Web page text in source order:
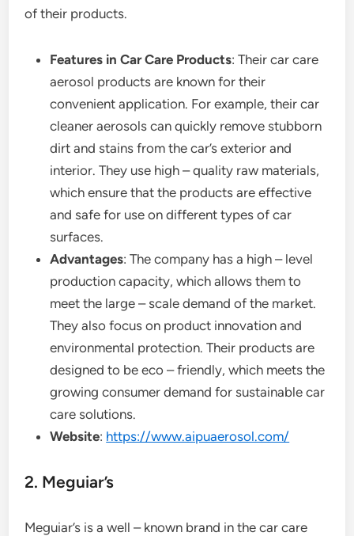
of their products.
Features in Car Care Products: Their car care
aerosol products are known for their
convenient application. For example, their car
cleaner aerosols can quickly remove stubborn
dirt and stains from the car’s exterior and
interior. They use high – quality raw materials,
which ensure that the products are effective
and safe for use on different types of car
surfaces.
Advantages: The company has a high – level
production capacity, which allows them to
meet the large – scale demand of the market.
They also focus on product innovation and
environmental protection. Their products are
designed to be eco – friendly, which meets the
growing consumer demand for sustainable car
care solutions.
Website: https://www.aipuaerosol.com/
2. Meguiar’s
Meguiar’s is a well – known brand in the car care